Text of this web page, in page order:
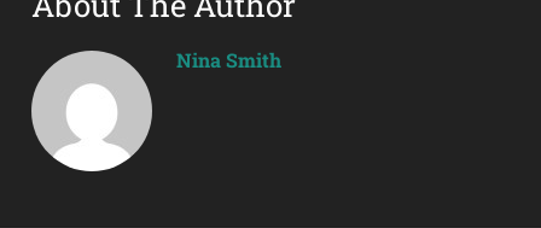
Nina Smith